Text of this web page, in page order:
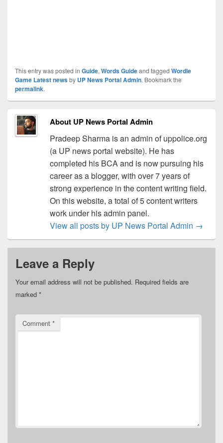
This entry was posted in Guide, Words Guideand tagged Wordle
Game Latest newsby UP News Portal Admin. Bookmark the
permalink.
About UP News Portal Admin
Pradeep Sharma is an admin of uppolice.org
(a UP news portal website). He has
completed his BCA and is now pursuing his
career as a blogger, with over 7 years of
strong experience in the content writing field.
On this website, a total of 5 content writers
work under his admin panel.
View all posts by UP News Portal Admin →
Leave a Reply
Your email address will not be published. Required fields are
marked *
Comment *